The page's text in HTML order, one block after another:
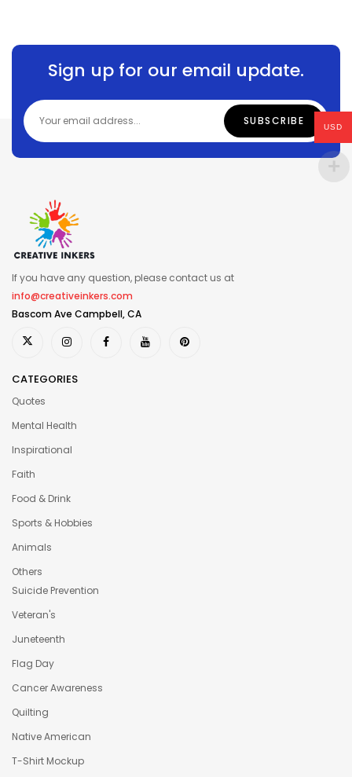
Sign up for our email update.
If you have any question, please contact us at
info@creativeinkers.com
Bascom Ave Campbell, CA
CATEGORIES
Quotes
Mental Health
Inspirational
Faith
Food & Drink
Sports & Hobbies
Animals
Others
Suicide Prevention
Veteran's
Juneteenth
Flag Day
Cancer Awareness
Quilting
Native American
T-Shirt Mockup
USD